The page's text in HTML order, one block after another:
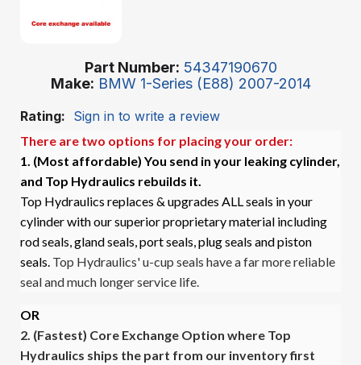
Part Number 54347190670
Make BMW 1-Series (E88) 2007-2014
Rating: Sign in to write a review
There are two options for placing your order:
1. (Most affordable) You send in your leaking cylinder,
and Top Hydraulics rebuilds it.
Top Hydraulics replaces & upgrades ALL seals in your
cylinder with our superior proprietary material including
rod seals, gland seals, port seals, plug seals and piston
seals. Top Hydraulics' u-cup seals have a far more reliable
seal and much longer service life.
OR
2. (Fastest) Core Exchange Option where Top
Hydraulics ships the part from our inventory first